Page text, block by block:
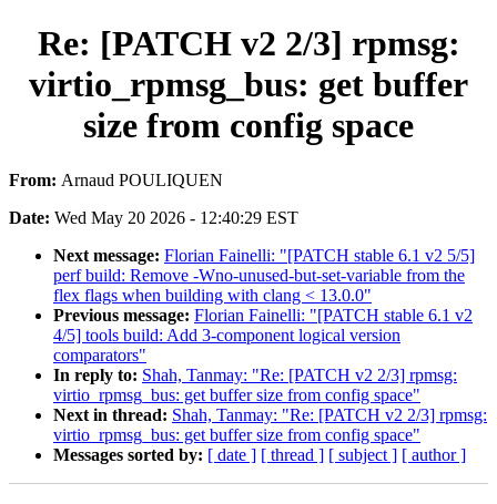
Re: [PATCH v2 2/3] rpmsg:
virtio_rpmsg_bus: get buffer
size from config space
From: Arnaud POULIQUEN
Date: Wed May 20 2026 - 12:40:29 EST
Next message: Florian Fainelli: "[PATCH stable 6.1 v2 5/5]
perf build: Remove -Wno-unused-but-set-variable from the
flex flags when building with clang < 13.0.0"
Previous message: Florian Fainelli: "[PATCH stable 6.1 v2
4/5] tools build: Add 3-component logical version
comparators"
In reply to: Shah, Tanmay: "Re: [PATCH v2 2/3] rpmsg:
virtio_rpmsg_bus: get buffer size from config space"
Next in thread: Shah, Tanmay: "Re: [PATCH v2 2/3] rpmsg:
virtio_rpmsg_bus: get buffer size from config space"
Messages sorted by: [ date ] [ thread ] [ subject ] [ author ]